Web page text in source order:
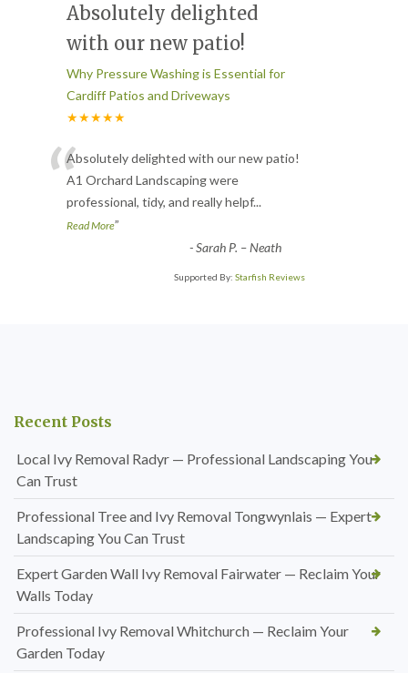
Absolutely delighted
with our new patio!
Why Pressure Washing is Essential for
Cardiff Patios and Driveways
★★★★★
“Absolutely delighted with our new patio!
A1 Orchard Landscaping were
professional, tidy, and really helpf...
Read More”
-Sarah P. – Neath
Supported By: Starfish Reviews
Recent Posts
Local Ivy Removal Radyr — Professional Landscaping You
Can Trust
Professional Tree and Ivy Removal Tongwynlais — Expert
Landscaping You Can Trust
Expert Garden Wall Ivy Removal Fairwater — Reclaim Your
Walls Today
Professional Ivy Removal Whitchurch — Reclaim Your
Garden Today